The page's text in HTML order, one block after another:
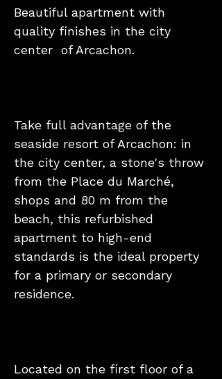
Beautiful apartment with
quality finishes in the city
center of Arcachon.
Take full advantage of the
seaside resort of Arcachon: in
the city center, a stone's throw
from the Place du Marché,
shops and 80 m from the
beach, this refurbished
apartment to high-end
standards is the ideal property
for a primary or secondary
residence.
Located on the first floor of a